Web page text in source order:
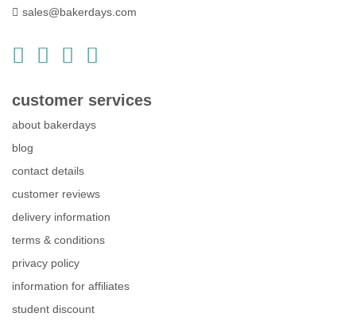
sales@bakerdays.com
customer services
about bakerdays
blog
contact details
customer reviews
delivery information
terms & conditions
privacy policy
information for affiliates
student discount